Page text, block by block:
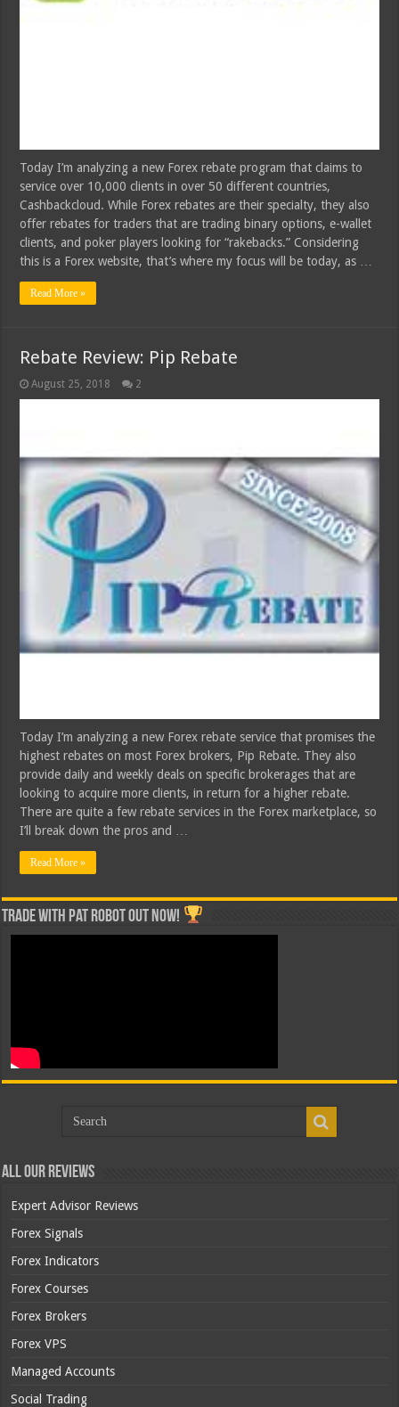
Today I’m analyzing a new Forex rebate program that claims to
service over 10,000 clients in over 50 different countries,
Cashbackcloud. While Forex rebates are their specialty, they also
offer rebates for traders that are trading binary options, e-wallet
clients, and poker players looking for “rakebacks.” Considering
this is a Forex website, that’s where my focus will be today, as …
Read More »
Rebate Review: Pip Rebate
August 25, 2018 2
Today I’m analyzing a new Forex rebate service that promises the
highest rebates on most Forex brokers, Pip Rebate. They also
provide daily and weekly deals on specific brokerages that are
looking to acquire more clients, in return for a higher rebate.
There are quite a few rebate services in the Forex marketplace, so
I’ll break down the pros and …
Read More »
Trade with Pat ROBOT OUT NOW!
All Our Reviews
Expert Advisor Reviews
Forex Signals
Forex Indicators
Forex Courses
Forex Brokers
Forex VPS
Managed Accounts
Social Trading